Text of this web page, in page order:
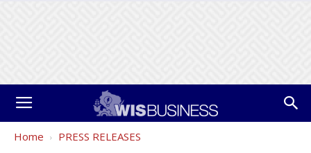
Home PRESS RELEASES